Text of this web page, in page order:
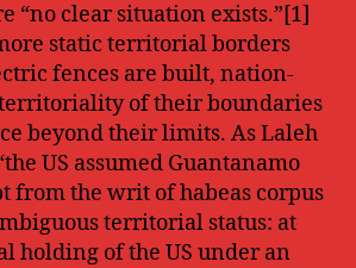
“no clear situation exists.”[1]
static territorial borders
fences are built, nation-
of their boundaries
beyond their limits. As Laleh
US assumed Guantanamo
from the writ of habeas corpus
territorial status: at
holding of the US under an